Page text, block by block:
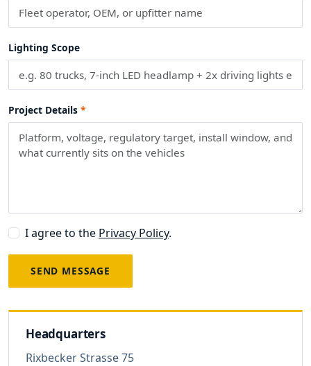
Lighting Scope
Project Details
I agree to the Privacy Policy.
SEND MESSAGE
Headquarters
Rixbecker Strasse 75